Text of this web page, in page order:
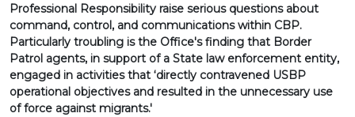
Professional Responsibility raise serious questions about
command, control, and communications within CBP.
Particularly troubling is the Office's finding that Border
Patrol agents, in support of a State law enforcement entity,
engaged in activities that ‘directly contravened USBP
operational objectives and resulted in the unnecessary use
of force against migrants.'